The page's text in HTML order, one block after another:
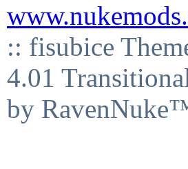
:: fisubice
4.01
by